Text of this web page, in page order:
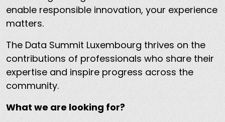
enable responsible innovation, your experience
matters.
The Data Summit Luxembourg thrives on the
contributions of professionals who share their
expertise and inspire progress across the
community.
What we are looking for?